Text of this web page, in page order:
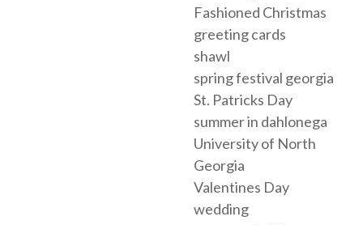
Fashioned Christmas
greeting cards
shawl
spring festival georgia
St. Patricks Day
summer in dahlonega
University of North
Georgia
Valentines Day
wedding